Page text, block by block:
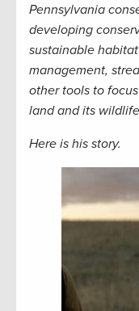
Pennsylvania
developing
sustainable
management,
other tools to
land and its
Here is his story.